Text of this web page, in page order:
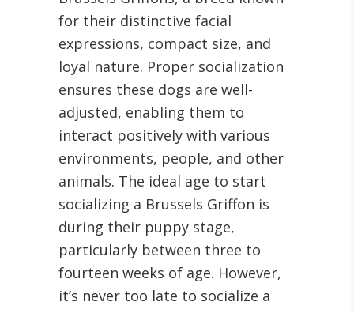
for their distinctive facial
expressions, compact size, and
loyal nature. Proper socialization
ensures these dogs are well-
adjusted, enabling them to
interact positively with various
environments, people, and other
animals. The ideal age to start
socializing a Brussels Griffon is
during their puppy stage,
particularly between three to
fourteen weeks of age. However,
it’s never too late to socialize a